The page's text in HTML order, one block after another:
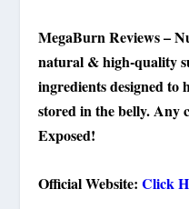
MegaBurn Reviews –
natural & high-quality
ingredients designed to
stored in the belly. Any
Exposed!
Official Website:Click